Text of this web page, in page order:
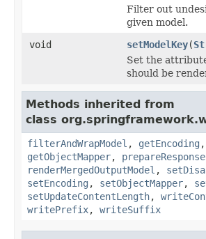
Filter out
given model.
void
setModelKey(
Set the
should be
Methods inherited from
class
filterAndWrapModel , getEncoding ,
getObjectMapper, prepareResponse
renderMergedOutputModel ,
setEncoding , setObjectMapper,
setUpdateContentLength,
writePrefix, writeSuffix